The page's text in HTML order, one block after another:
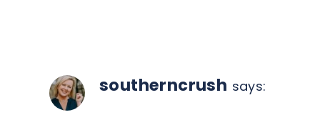
southerncrush says: